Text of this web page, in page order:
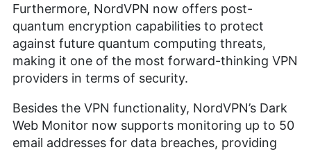
Furthermore, NordVPN now offers post-
quantum encryption capabilities to protect
against future quantum computing threats,
making it one of the most forward-thinking VPN
providers in terms of security.
Besides the VPN functionality, NordVPN’s Dark
Web Monitor now supports monitoring up to 50
email addresses for data breaches, providing